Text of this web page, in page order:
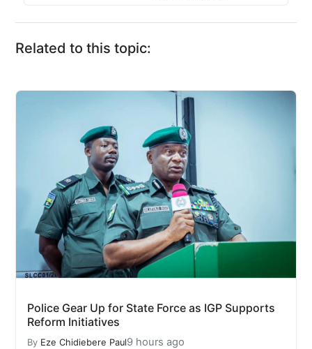
Related to this topic:
Police Gear Up for State Force as IGP Supports
Reform Initiatives
By Eze Chidiebere Paul9 hours ago